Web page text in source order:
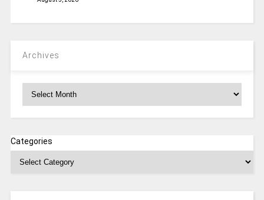
Archives
Categories